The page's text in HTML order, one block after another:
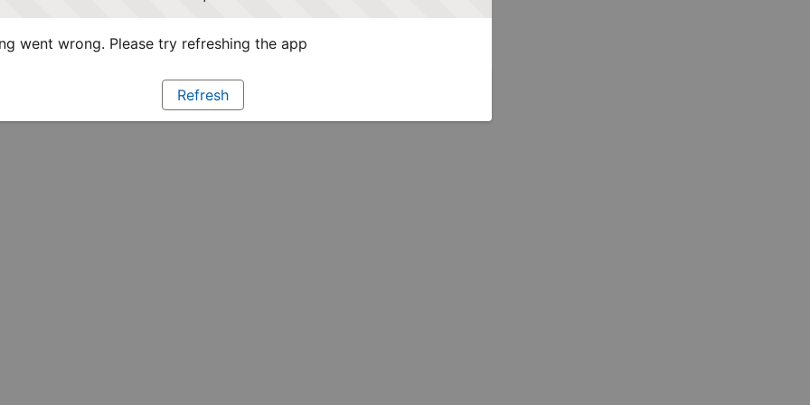
went wrong. Please try refreshing the app
Refresh